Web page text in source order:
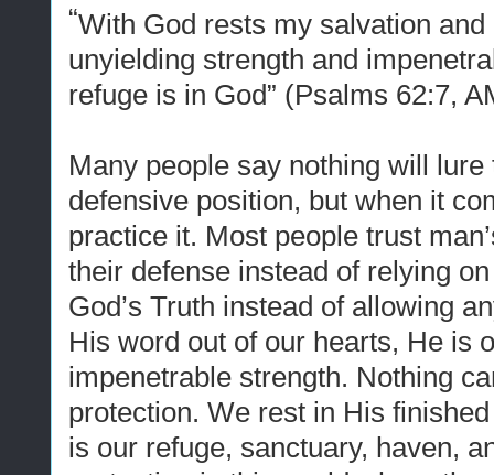
“With God rests my salvation
unyielding strength and
refuge is in God” (Psalms 62:7,
Many people say nothing will lure
defensive position, but when it
practice it. Most people trust
their defense instead of relying
God’s Truth instead of allowing
His word out of our hearts, He is
impenetrable strength. Nothing
protection. We rest in His
is our refuge, sanctuary, haven,